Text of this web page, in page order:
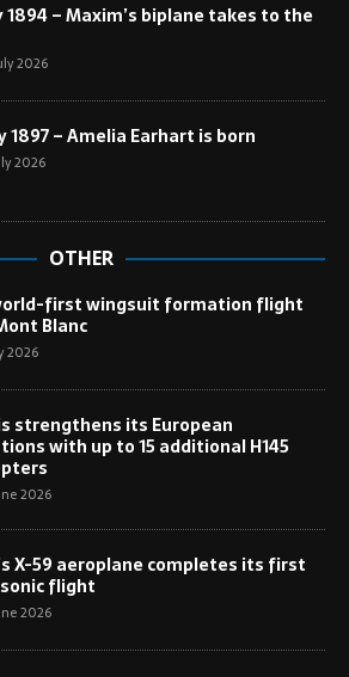
1894 – Maxim’s biplane takes to the
2026
1897 – Amelia Earhart is born
2026
OTHER
first wingsuit formation flight
Blanc
2026
strengthens its European
with up to 15 additional H145
2026
X-59 aeroplane completes its first
flight
2026